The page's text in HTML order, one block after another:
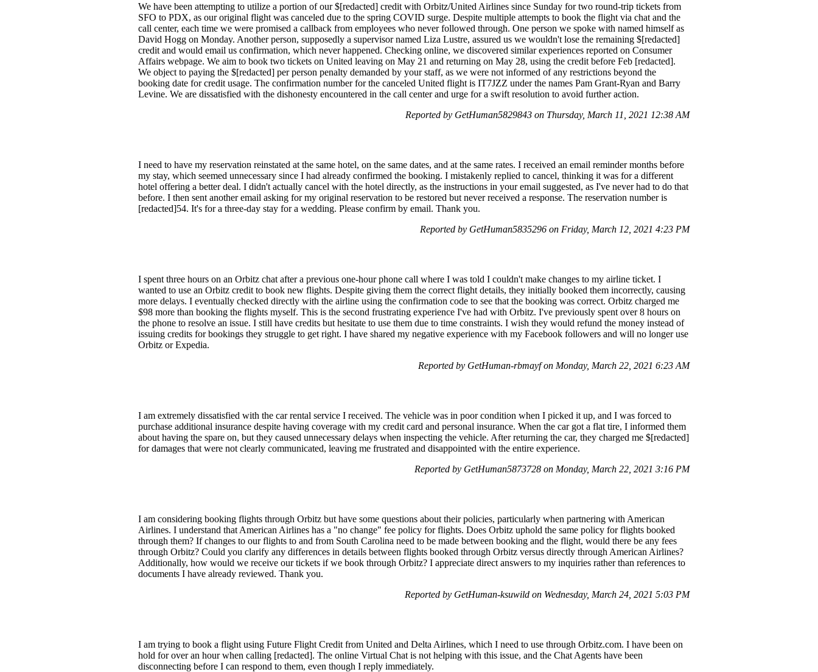
We have been attempting to utilize a portion of our $[redacted] credit with Orbitz/United Airlines since Sunday for two round-trip tickets from
SFO to PDX, as our original flight was canceled due to the spring COVID surge. Despite multiple attempts to book the flight via chat and the
call center, each time we were promised a callback from employees who never followed through. One person we spoke with named himself as
David Hogg on Monday. Another person, supposedly a supervisor named Liza Lustre, assured us we wouldn't lose the remaining $[redacted]
credit and would email us confirmation, which never happened. Checking online, we discovered similar experiences reported on Consumer
Affairs webpage. We aim to book two tickets on United leaving on May 21 and returning on May 28, using the credit before Feb [redacted].
We object to paying the $[redacted] per person penalty demanded by your staff, as we were not informed of any restrictions beyond the
booking date for credit usage. The confirmation number for the canceled United flight is IT7JZZ under the names Pam Grant-Ryan and Barry
Levine. We are dissatisfied with the dishonesty encountered in the call center and urge for a swift resolution to avoid further action.
Reported by GetHuman5829843 on Thursday, March 11, 2021 12:38 AM
I need to have my reservation reinstated at the same hotel, on the same dates, and at the same rates. I received an email reminder months before
my stay, which seemed unnecessary since I had already confirmed the booking. I mistakenly replied to cancel, thinking it was for a different
hotel offering a better deal. I didn't actually cancel with the hotel directly, as the instructions in your email suggested, as I've never had to do that
before. I then sent another email asking for my original reservation to be restored but never received a response. The reservation number is
[redacted]54. It's for a three-day stay for a wedding. Please confirm by email. Thank you.
Reported by GetHuman5835296 on Friday, March 12, 2021 4:23 PM
I spent three hours on an Orbitz chat after a previous one-hour phone call where I was told I couldn't make changes to my airline ticket. I
wanted to use an Orbitz credit to book new flights. Despite giving them the correct flight details, they initially booked them incorrectly, causing
more delays. I eventually checked directly with the airline using the confirmation code to see that the booking was correct. Orbitz charged me
$98 more than booking the flights myself. This is the second frustrating experience I've had with Orbitz. I've previously spent over 8 hours on
the phone to resolve an issue. I still have credits but hesitate to use them due to time constraints. I wish they would refund the money instead of
issuing credits for bookings they struggle to get right. I have shared my negative experience with my Facebook followers and will no longer use
Orbitz or Expedia.
Reported by GetHuman-rbmayf on Monday, March 22, 2021 6:23 AM
I am extremely dissatisfied with the car rental service I received. The vehicle was in poor condition when I picked it up, and I was forced to
purchase additional insurance despite having coverage with my credit card and personal insurance. When the car got a flat tire, I informed them
about having the spare on, but they caused unnecessary delays when inspecting the vehicle. After returning the car, they charged me $[redacted]
for damages that were not clearly communicated, leaving me frustrated and disappointed with the entire experience.
Reported by GetHuman5873728 on Monday, March 22, 2021 3:16 PM
I am considering booking flights through Orbitz but have some questions about their policies, particularly when partnering with American
Airlines. I understand that American Airlines has a "no change" fee policy for flights. Does Orbitz uphold the same policy for flights booked
through them? If changes to our flights to and from South Carolina need to be made between booking and the flight, would there be any fees
through Orbitz? Could you clarify any differences in details between flights booked through Orbitz versus directly through American Airlines?
Additionally, how would we receive our tickets if we book through Orbitz? I appreciate direct answers to my inquiries rather than references to
documents I have already reviewed. Thank you.
Reported by GetHuman-ksuwild on Wednesday, March 24, 2021 5:03 PM
I am trying to book a flight using Future Flight Credit from United and Delta Airlines, which I need to use through Orbitz.com. I have been on
hold for over an hour when calling [redacted]. The online Virtual Chat is not helping with this issue, and the Chat Agents have been
disconnecting before I can respond to them, even though I reply immediately.